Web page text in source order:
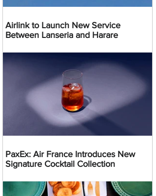
Airlink to Launch New Service
Between Lanseria and Harare
PaxEx: Air France Introduces New
Signature Cocktail Collection